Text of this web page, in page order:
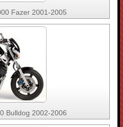
Fazer 2001-2005
Bulldog 2002-2006